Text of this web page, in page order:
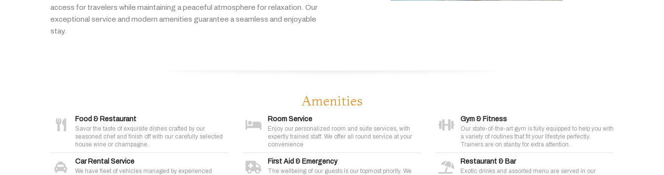
access for travelers while maintaining apeaceful atmosphere forrelaxation. Our
exceptional service and modern amenities guarantee aseamless and enjoyable
stay.
Amenities
Food & Restaurant
Savor the taste of exquisite dishes crafted by our
seasoned chef and finish off with our carefully selected
house wine or champagne.
Car Rental Service
We have fleet of vehicles managed by experienced
Room Service
Enjoy our personalized room and suite services, with
expertly trained staff. We offer all round service at your
convenience
First Aid & Emergency
The wellbeing of our guests is our topmost priority. We
Gym & Fitness
Our state-of-the-art gym is fully equipped to help you with
a variety of routines that fit your lifestyle perfectly.
Trainers are on stanby for extra attention.
Restaurant & Bar
Exotic drinks and assorted menu are served in our